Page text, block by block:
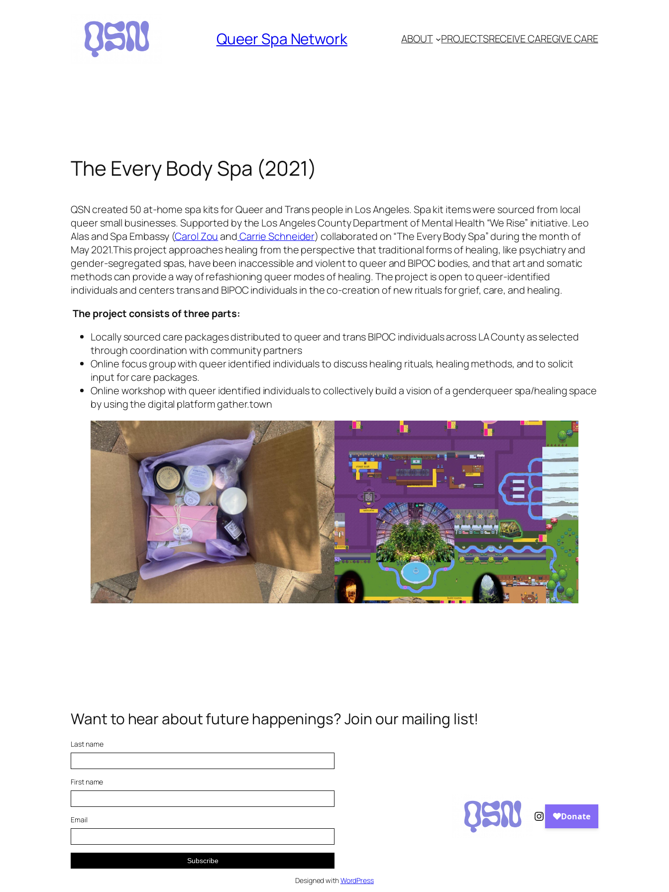
Queer Spa Network ABOUT PROJECTSRECEIVE CAREGIVE CARE
The Every Body Spa (2021)
QSN created 50 at-home spa kits for Queer and Trans people in Los Angeles. Spa kit items were sourced from local
queer small businesses. Supported by the Los Angeles County Department of Mental Health “We Rise” initiative. Leo
Alas and Spa Embassy (Carol ZouandCarrie Schneider) collaborated on “The Every Body Spa” during the month of
May 2021.This project approaches healing from the perspective that traditional forms of healing, like psychiatry and
gender-segregated spas, have been inaccessible and violent to queer and BIPOC bodies, and that art and somatic
methods can provide a way of refashioning queer modes of healing. The project is open to queer-identified
individuals and centers trans and BIPOC individuals in the co-creation of new rituals for grief, care, and healing.
The project consists of three parts:
Locally sourced care packages distributed to queer and trans BIPOC individuals across LA County as selected
through coordination with community partners
Online focus group with queer identified individuals to discuss healing rituals, healing methods, and to solicit
input for care packages.
Online workshop with queer identified individuals to collectively build a vision of a genderqueer spa/healing space
by using the digital platform gather.town
Want to hear about future happenings? Join our mailing list!
Last name
First name
Email
Subscribe
Instagram
Designed withWordPress